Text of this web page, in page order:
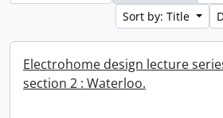
Sort by: Title
Electrohome design lecture
section 2 : Waterloo.